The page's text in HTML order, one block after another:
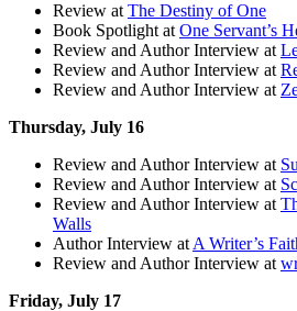
Review at The Destiny of One
Book Spotlight at One Servant’s
Review and Author Interview at
Review and Author Interview at
Review and Author Interview at
Thursday, July 16
Review and Author Interview at
Review and Author Interview at
Review and Author Interview at
Walls
Author Interview at A Writer’s
Review and Author Interview at
Friday, July 17